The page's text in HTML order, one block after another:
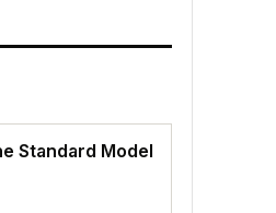
Standard Model